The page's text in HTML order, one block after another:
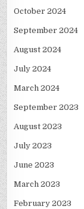
October 2024
September 2024
August 2024
July 2024
March 2024
September 2023
August 2023
July 2023
June 2023
March 2023
February 2023